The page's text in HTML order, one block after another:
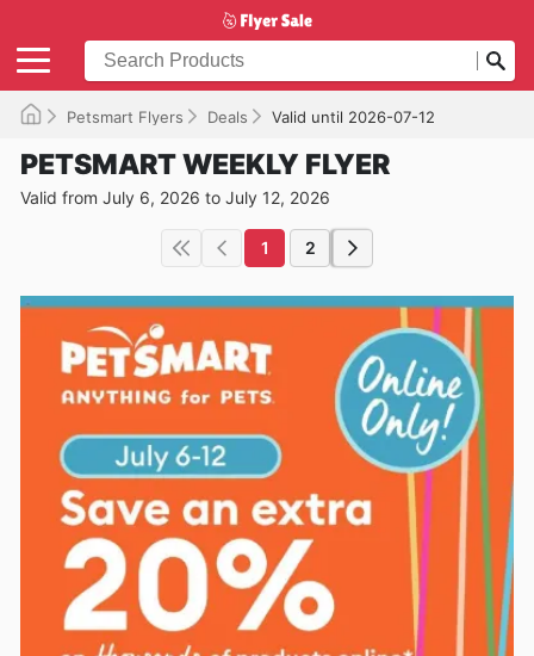
Petsmart Flyers Deals Valid until 2026-07-12
PETSMART WEEKLY FLYER
Valid from July 6, 2026 to July 12, 2026
1 2